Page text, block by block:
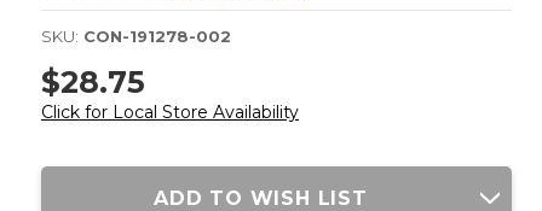
SKU: CON-191278-002
$28.75
Click for Local Store Availability
Current
ADD TO WISH LIST